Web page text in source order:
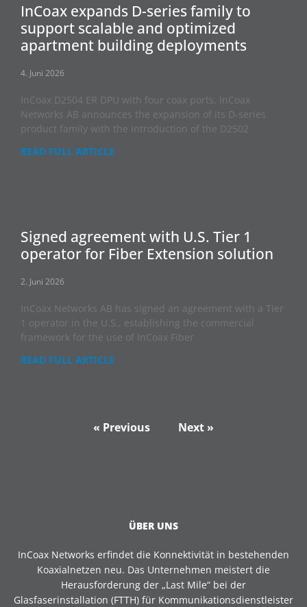
InCoax expands D-series family to
support scalable and optimized
apartment building deployments
4. Juni 2026
InCoax D2504 ER DPU with four coax ports. InCoax
Networks AB announces the expansion of its D-series
product family with the introduction of the D2502
READ FULL ARTICLE
Signed agreement with U.S. Tier 1
operator for Fiber Extension solution
2. Juni 2026
InCoax Networks AB has signed an agreement with a Tier
1 operator in the U.S., establishing the commercial
framework for the use of InCoax Fiber
READ FULL ARTICLE
« Previous Next »
ÜBER UNS
InCoax Networks erfindet die Konnektivität in bestehenden
Koaxialnetzen neu. Das Unternehmen meistert die
Herausforderung der „Last Mile“ bei der
Glasfaserinstallation (FTTH) für Kommunikationsdienstleister